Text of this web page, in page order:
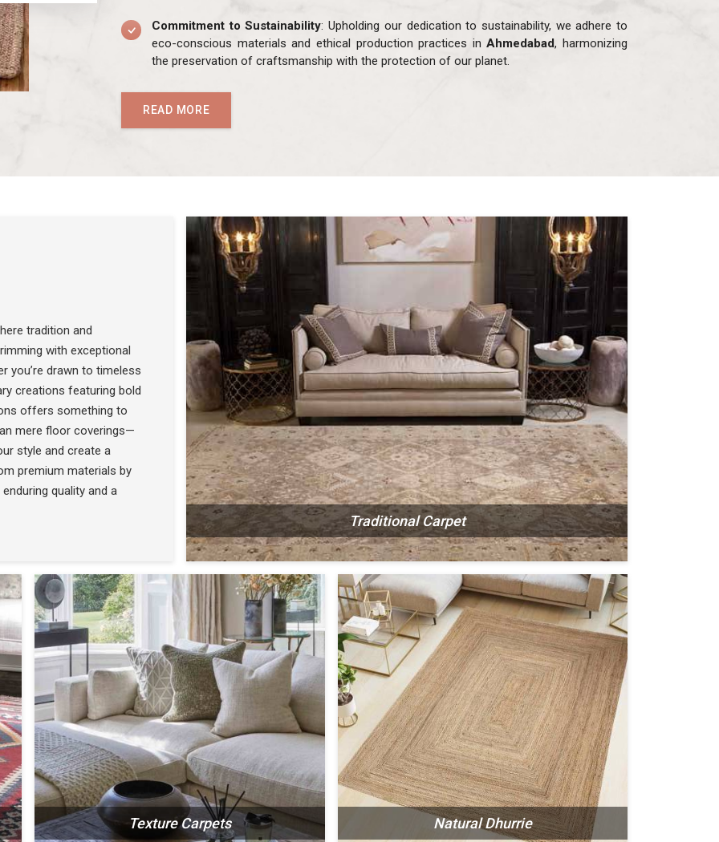
Commitment to Sustainability: Upholding our dedication to sustainability, we adhere to
eco-conscious materials and ethical production practices inAhmedabad, harmonizing
the preservation of craftsmanship with the protection of our planet.
READ MORE
tradition and
with exceptional
you’re drawn to timeless
creations featuring bold
offers something to
mere floor coverings—
style and create a
premium materials by
quality and a
Traditional Carpet
THE COLLECTION
Texture Carpets Natural Dhurrie
SEE THE COLLECTION